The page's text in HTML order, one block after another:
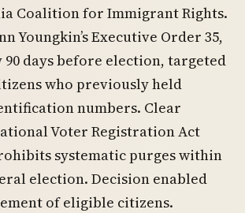
Coalition for Immigrant Rights.
Youngkin’s Executive Order 35,
90 days before election, targeted
who previously held
numbers. Clear
Voter Registration Act
systematic purges within
election. Decision enabled
of eligible citizens.